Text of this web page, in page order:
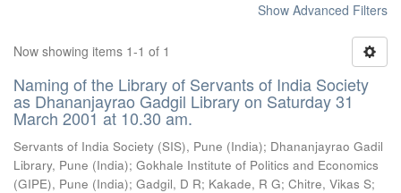
Show Advanced Filters
Now showing items 1-1 of 1
Naming of the Library of Servants of India Society
as Dhananjayrao Gadgil Library on Saturday 31
March 2001 at 10.30 am.
Servants of India Society (SIS), Pune (India); Dhananjayrao Gadil
Library, Pune (India); Gokhale Institute of Politics and Economics
(GIPE), Pune (India); Gadgil, D R; Kakade, R G; Chitre, Vikas S;